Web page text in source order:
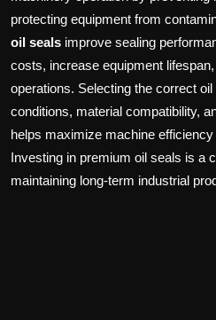
protecting equipment from
oil seals improve sealing
costs, increase equipment
operations. Selecting the correct
conditions, material compatibility,
helps maximize machine
Investing in premium oil seals is a
maintaining long-term industrial